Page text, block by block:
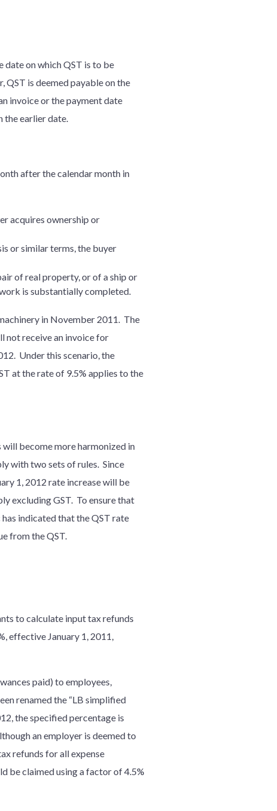
date on which QST is to be
QST is deemed payable on the
invoice or the payment date
the earlier date.
after the calendar month in
acquires ownership or
or similar terms, the buyer
of real property, or of a ship or
is substantially completed.
in November 2011. The
not receive an invoice for
Under this scenario, the
at the rate of 9.5% applies to the
will become more harmonized in
with two sets of rules. Since
1, 2012 rate increase will be
excluding GST. To ensure that
indicated that the QST rate
from the QST.
to calculate input tax refunds
effective January 1, 2011,
paid) to employees,
renamed the “LB simplified
the specified percentage is
an employer is deemed to
refunds for all expense
be claimed using a factor of 4.5%